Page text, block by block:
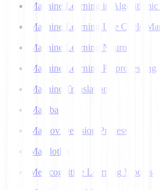
Machine Learning in
Machine Learning Life Cycle
Machine Learning Neuron
Machine Learning Preprocessing
Machine Translation
Mamba
Markov Decision Process
Matplotlib
Metacognitive Learning Models